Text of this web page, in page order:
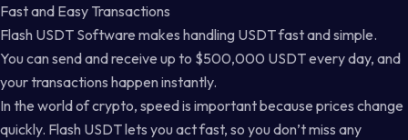
Fast and Easy Transactions
Flash USDT Software makes handling USDT fast and simple.
You can send and receive up to $500,000 USDT every day, and
your transactions happen instantly.
In the world of crypto, speed is important because prices change
quickly. Flash USDT lets you act fast, so you don’t miss any